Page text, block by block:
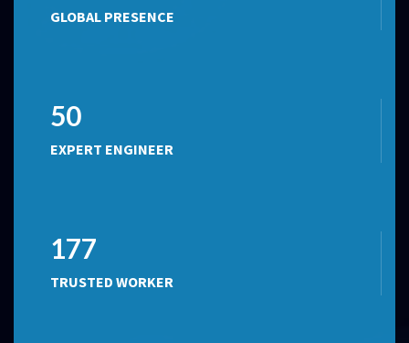
GLOBAL PRESENCE
50
EXPERT ENGINEER
177
TRUSTED WORKER